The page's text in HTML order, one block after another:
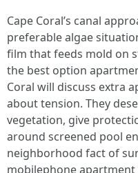
Cape Coral’s canal
preferable algae
film that feeds mold on
the best option
Coral will discuss extra
about tension. They
vegetation, give
around screened pool
neighborhood fact of
mobilephone apartment